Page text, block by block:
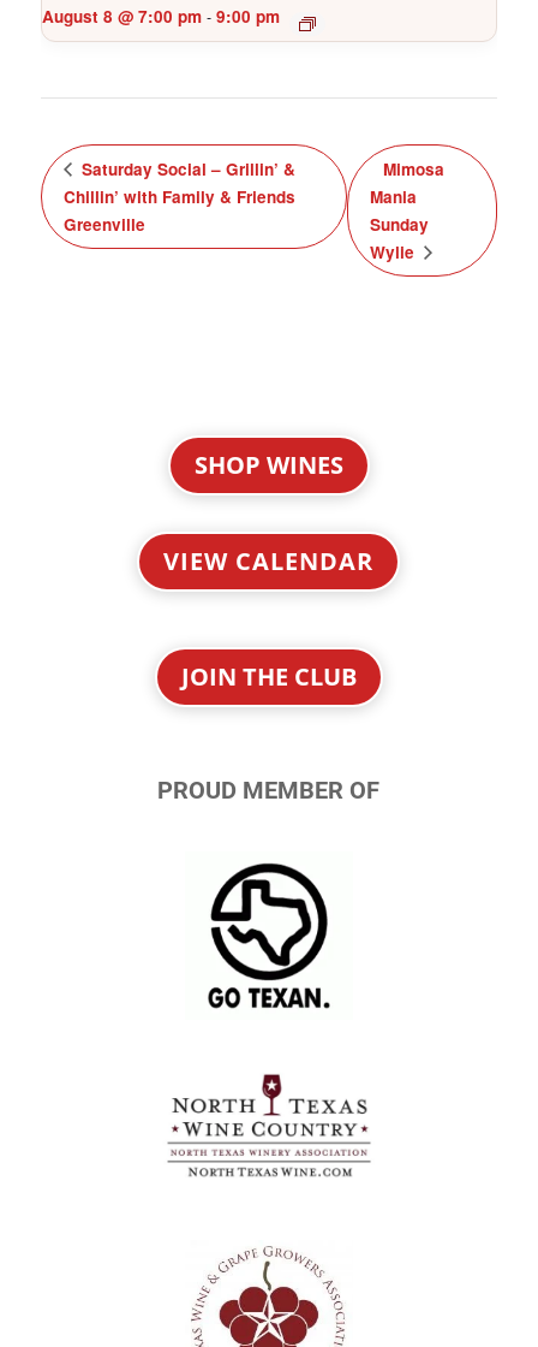
August 8 @ 7:00 pm - 9:00 pm
Saturday Social – Grillin’ &
Chillin’ with Family & Friends
Greenville
Mimosa
Mania
Sunday
Wylie
SHOP WINES
VIEW CALENDAR
JOIN THE CLUB
PROUD MEMBER OF